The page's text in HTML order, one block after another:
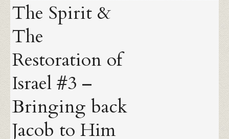
The Spirit &
The
Restoration of
Israel #3 –
Bringing back
Jacob to Him